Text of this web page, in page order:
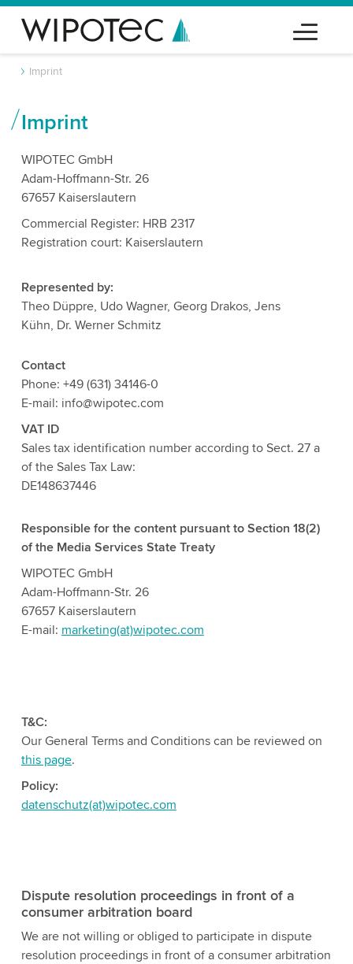
Imprint
Imprint
WIPOTEC GmbH
Adam-Hoffmann-Str. 26
67657 Kaiserslautern
Commercial Register: HRB 2317
Registration court: Kaiserslautern
Represented by:
Theo Düppre, Udo Wagner, Georg Drakos, Jens
Kühn, Dr. Werner Schmitz
Contact
Phone: +49 (631) 34146-0
E-mail: info@wipotec.com
VAT ID
Sales tax identification number according to Sect. 27 a
of the Sales Tax Law:
DE148637446
Responsible for the content pursuant to Section 18(2)
of the Media Services State Treaty
WIPOTEC GmbH
Adam-Hoffmann-Str. 26
67657 Kaiserslautern
E-mail: marketing(at)wipotec.com
T&C:
Our General Terms and Conditions can be reviewed on
this page.
Policy:
datenschutz(at)wipotec.com
Dispute resolution proceedings in front of a
consumer arbitration board
We are not willing or obliged to participate in dispute
resolution proceedings in front of a consumer arbitration